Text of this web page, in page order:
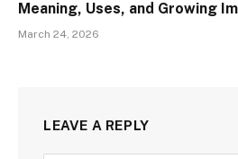
Meaning, Uses, and Growing
March 24, 2026
LEAVE A REPLY